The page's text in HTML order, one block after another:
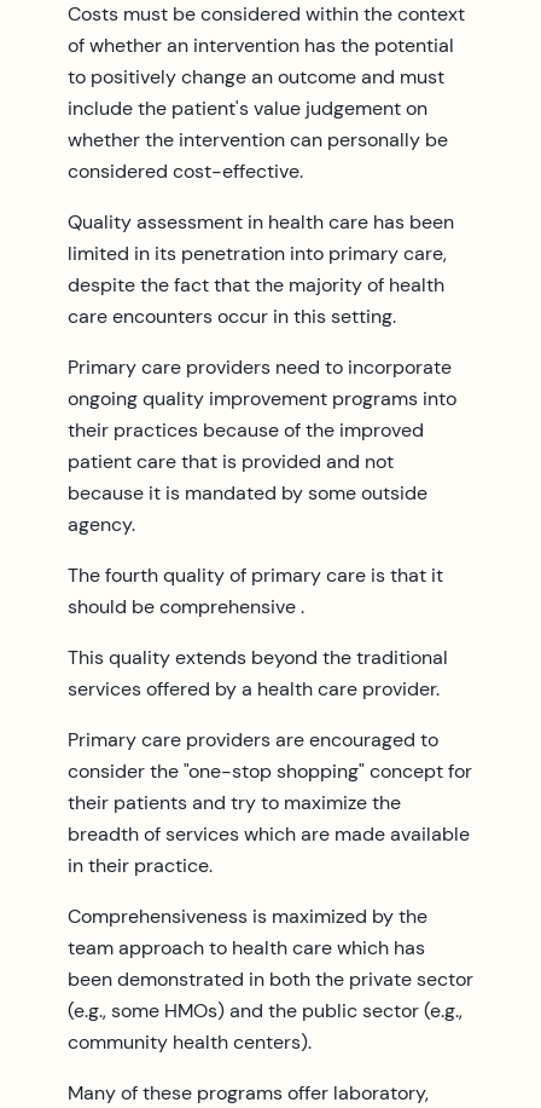
Costs must be considered within the context
of whether an intervention has the potential
to positively change an outcome and must
include the patient's value judgement on
whether the intervention can personally be
considered cost-effective.
Quality assessment in health care has been
limited in its penetration into primary care,
despite the fact that the majority of health
care encounters occur in this setting.
Primary care providers need to incorporate
ongoing quality improvement programs into
their practices because of the improved
patient care that is provided and not
because it is mandated by some outside
agency.
The fourth quality of primary care is that it
should be comprehensive .
This quality extends beyond the traditional
services offered by a health care provider.
Primary care providers are encouraged to
consider the "one-stop shopping" concept for
their patients and try to maximize the
breadth of services which are made available
in their practice.
Comprehensiveness is maximized by the
team approach to health care which has
been demonstrated in both the private sector
(e.g., some HMOs) and the public sector (e.g.,
community health centers).
Many of these programs offer laboratory,